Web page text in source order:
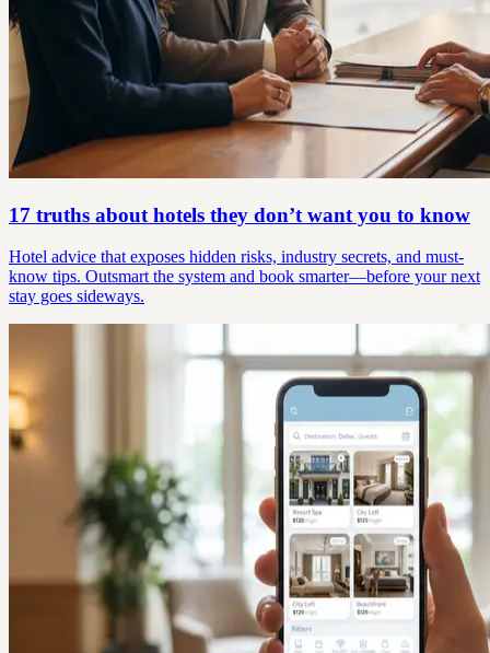
17 truths about hotels they don’t want you to know
Hotel advice that exposes hidden risks, industry secrets, and must-
know tips. Outsmart the system and book smarter—before your next
stay goes sideways.